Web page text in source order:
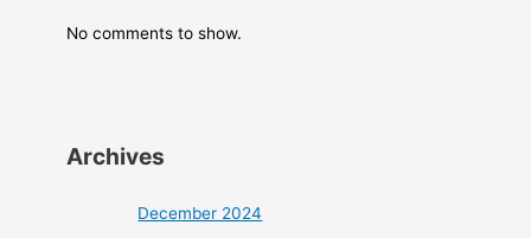
No comments to show.
Archives
December 2024